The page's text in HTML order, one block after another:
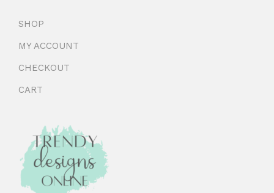
SHOP
MY ACCOUNT
CHECKOUT
CART